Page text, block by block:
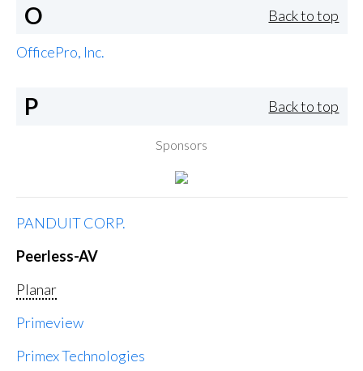
O Back to top
OfficePro, Inc.
P Back to top
Sponsors
PANDUIT CORP.
Peerless-AV
Planar
Primeview
Primex Technologies